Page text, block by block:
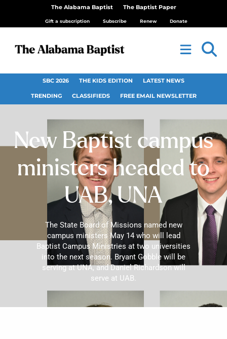
The Alabama Baptist The Baptist Paper
Gift a subscription Subscribe Renew Donate
SBC 2026 THE KIDS EDITION LATEST NEWS
TRENDING CLASSIFIEDS FREE EMAIL NEWSLETTER
New Baptist campus
ministers headed to
UAB, UNA
The State Board of Missions named new
campus ministers May 14 who will lead
Baptist Campus Ministries at two universities
into the next season. Bryant Gobble will be
serving at UNA, and Daniel Richardson will
serve at UAB.